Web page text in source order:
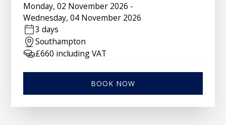
Monday, 02 November 2026 -
Wednesday, 04 November 2026
3 days
Southampton
£660 including VAT
BOOK NOW